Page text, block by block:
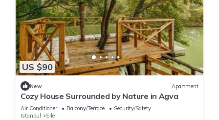
US $90
New Apartment
Cozy House Surrounded by Nature in Agva
Air Conditioner Balcony/Terrace
Security/Safety
Istanbul
Sile